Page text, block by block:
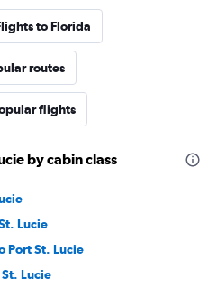
to Florida
routes
flights
by cabin class
Lucie
Port St. Lucie
Lucie